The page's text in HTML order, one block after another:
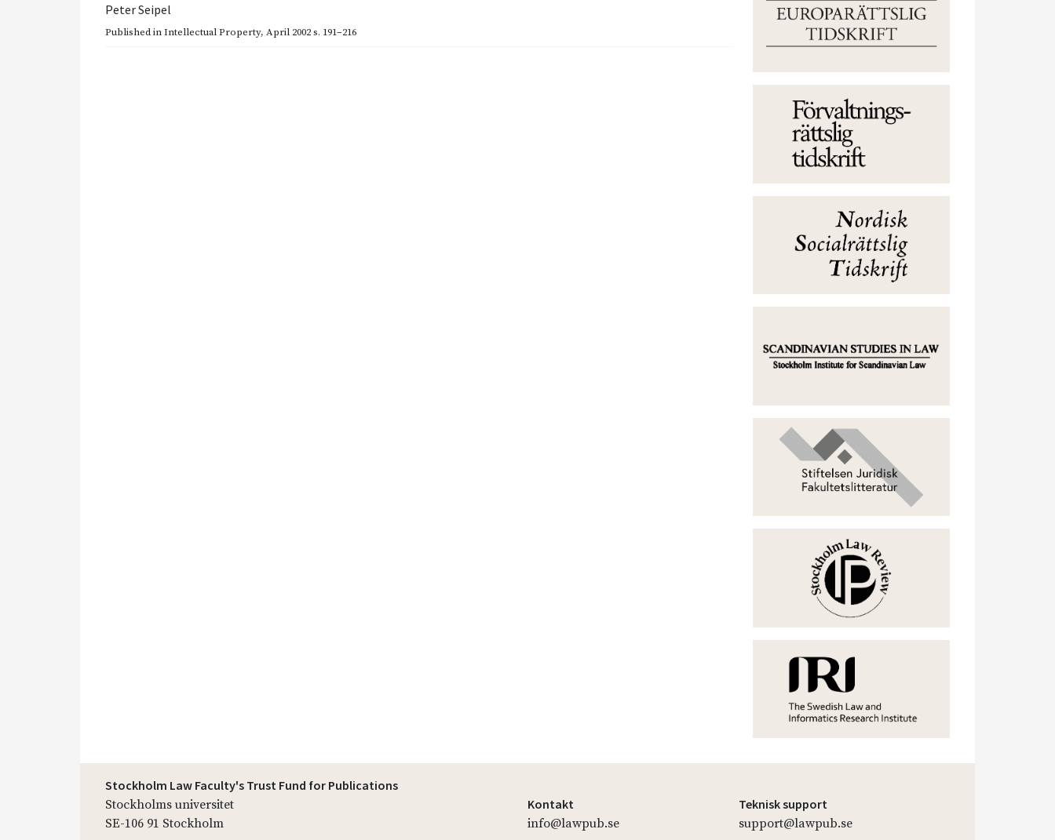
Peter Seipel
Published inIntellectual Property, April 2002s. 191–216
Stockholm Law Faculty's Trust Fund for Publications
Stockholms universitet
SE-106 91 Stockholm
Kontakt
info@lawpub.se
Teknisk support
support@lawpub.se